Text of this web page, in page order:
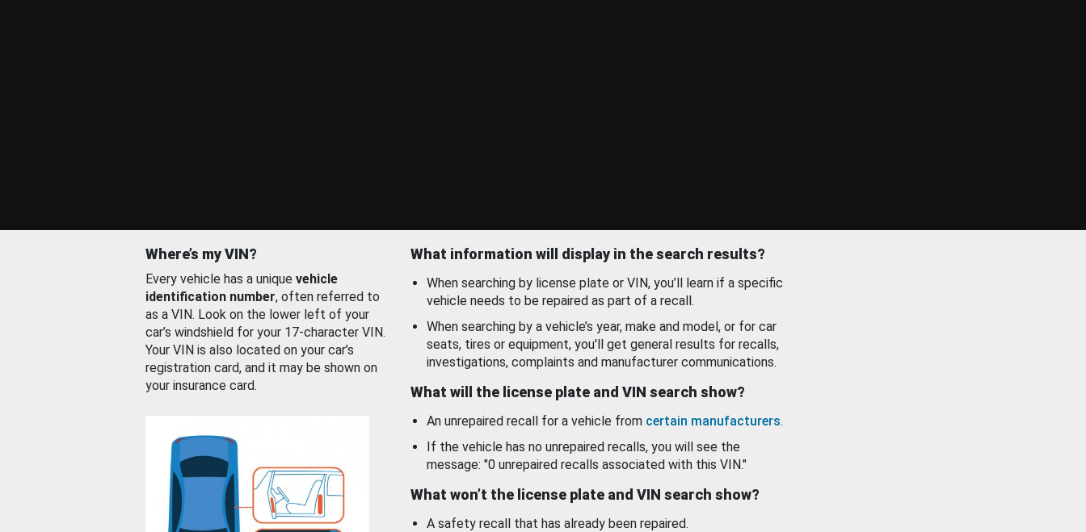
Where’s my VIN?
Every vehicle has a unique vehicle
identification number, often referred to
as a VIN. Look on the lower left of your
car’s windshield for your 17-character VIN.
Your VIN is also located on your car’s
registration card, and it may be shown on
your insurance card.
What information will display in the search results?
When searching by license plate or VIN, you’ll learn if a specific
vehicle needs to be repaired as part of a recall.
When searching by a vehicle’s year, make and model, or for car
seats, tires or equipment, you'll get general results for recalls,
investigations, complaints and manufacturer communications.
What will the license plate and VIN search show?
An unrepaired recall for a vehicle from certain manufacturers.
If the vehicle has no unrepaired recalls, you will see the
message: "0 unrepaired recalls associated with this VIN."
What won’t the license plate and VIN search show?
A safety recall that has already been repaired.